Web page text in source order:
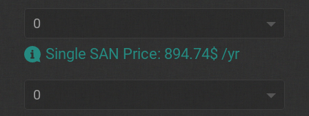
Single SAN Price: 894.74$ /yr